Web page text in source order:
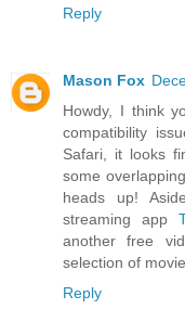
Reply
Mason Fox
Howdy, I think
compatibility
Safari, it looks
some
heads up!
streaming app
another free
selection of
Reply